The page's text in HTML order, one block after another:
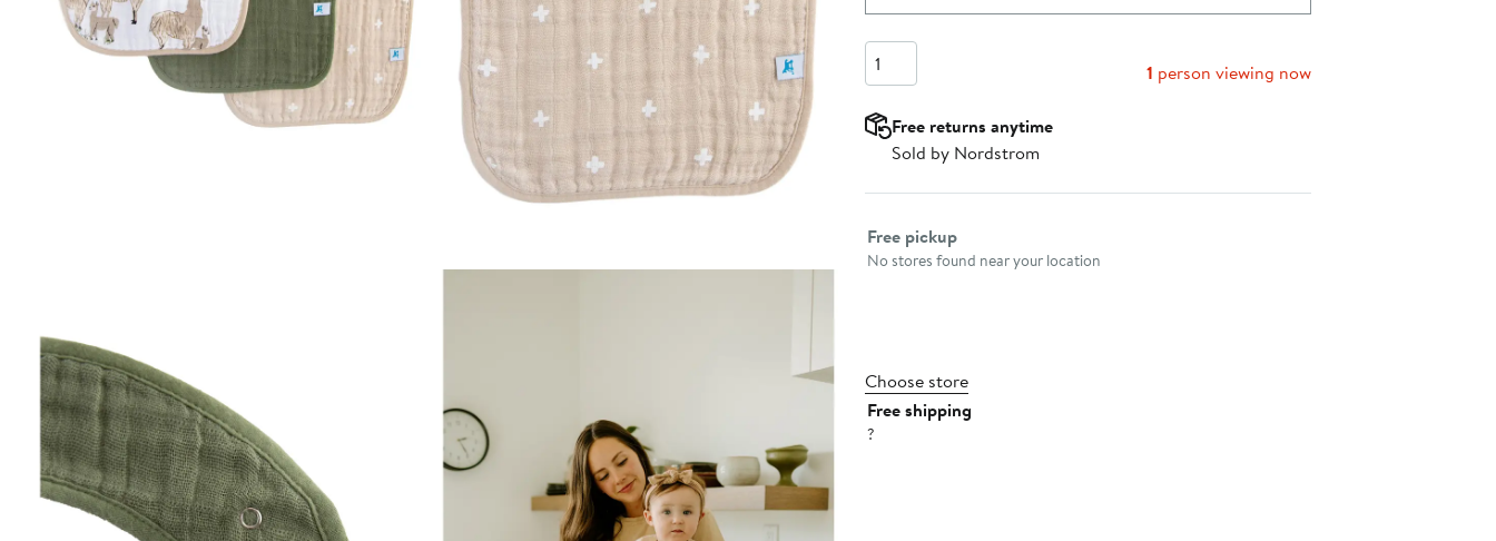
Quantity
1 person viewing now
Free returns anytime
Sold by Nordstrom
Select fulfillment method
Free pickup
No stores found near your location
Choose store
Free shipping
?